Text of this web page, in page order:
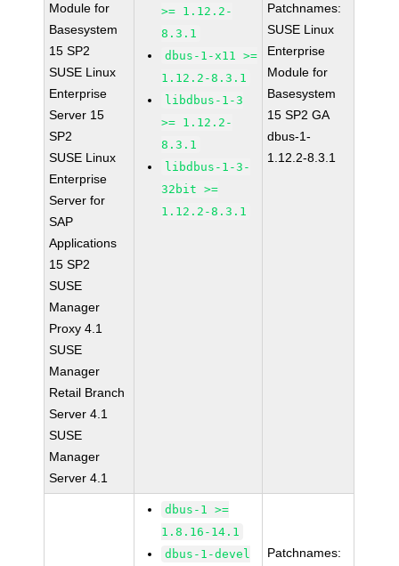
Module for
Basesystem
15 SP2
SUSE Linux
Enterprise
Server 15
SP2
SUSE Linux
Enterprise
Server for
SAP
Applications
15 SP2
SUSE
Manager
Proxy 4.1
SUSE
Manager
Retail Branch
Server 4.1
SUSE
Manager
Server 4.1
>= 1.12.2-
8.3.1
dbus-1-x11 >=
1.12.2-8.3.1
libdbus-1-3
>= 1.12.2-
8.3.1
libdbus-1-3-
32bit >=
1.12.2-8.3.1
Patchnames:
SUSE Linux
Enterprise
Module for
Basesystem
15 SP2 GA
dbus-1-
1.12.2-8.3.1
dbus-1 >=
1.8.16-14.1
dbus-1-devel
Patchnames: